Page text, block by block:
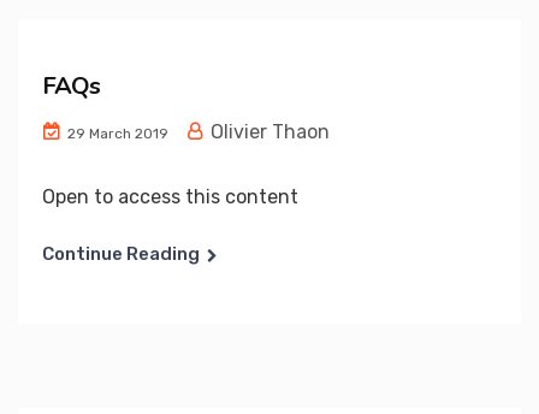
FAQs
29 March 2019 Olivier Thaon
Open to access this content
Continue Reading